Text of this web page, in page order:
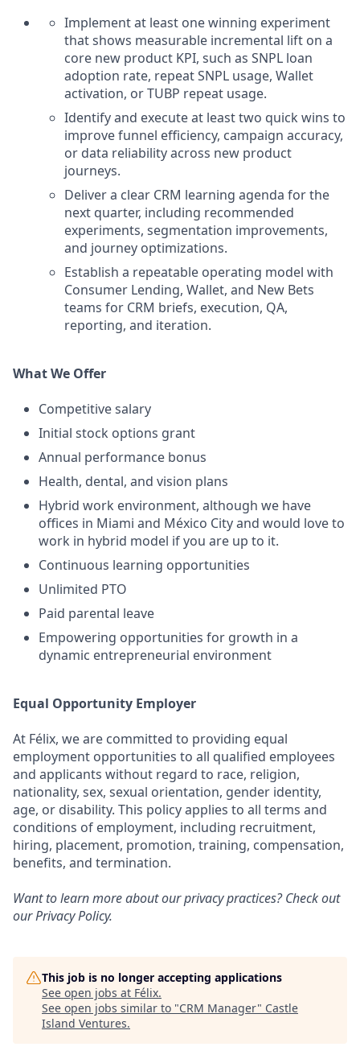
Implement at least one winning experiment
that shows measurable incremental lift on a
core new product KPI, such as SNPL loan
adoption rate, repeat SNPL usage, Wallet
activation, or TUBP repeat usage.
Identify and execute at least two quick wins to
improve funnel efficiency, campaign accuracy,
or data reliability across new product
journeys.
Deliver a clear CRM learning agenda for the
next quarter, including recommended
experiments, segmentation improvements,
and journey optimizations.
Establish a repeatable operating model with
Consumer Lending, Wallet, and New Bets
teams for CRM briefs, execution, QA,
reporting, and iteration.
What We Offer
Competitive salary
Initial stock options grant
Annual performance bonus
Health, dental, and vision plans
Hybrid work environment, although we have
offices in Miami and México City and would love to
work in hybrid model if you are up to it.
Continuous learning opportunities
Unlimited PTO
Paid parental leave
Empowering opportunities for growth in a
dynamic entrepreneurial environment
Equal Opportunity Employer
At Félix, we are committed to providing equal
employment opportunities to all qualified employees
and applicants without regard to race, religion,
nationality, sex, sexual orientation, gender identity,
age, or disability. This policy applies to all terms and
conditions of employment, including recruitment,
hiring, placement, promotion, training, compensation,
benefits, and termination.
Want to learn more about our privacy practices? Check out
ourPrivacy Policy.
This job is no longer accepting applications
See open jobs at Félix.
See open jobs similar to "CRM Manager" Castle
Island Ventures.